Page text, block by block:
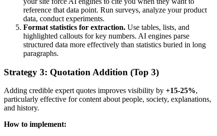
reference that data point. Run surveys, analyze your product
data, conduct experiments.
Format statistics for extraction. Use tables, lists, and
highlighted callouts for key numbers. AI engines parse
structured data more effectively than statistics buried in long
paragraphs.
Strategy 3: Quotation Addition (Top 3)
Adding credible expert quotes improves visibility by +15-25%,
particularly effective for content about people, society, explanations,
and history.
How to implement: